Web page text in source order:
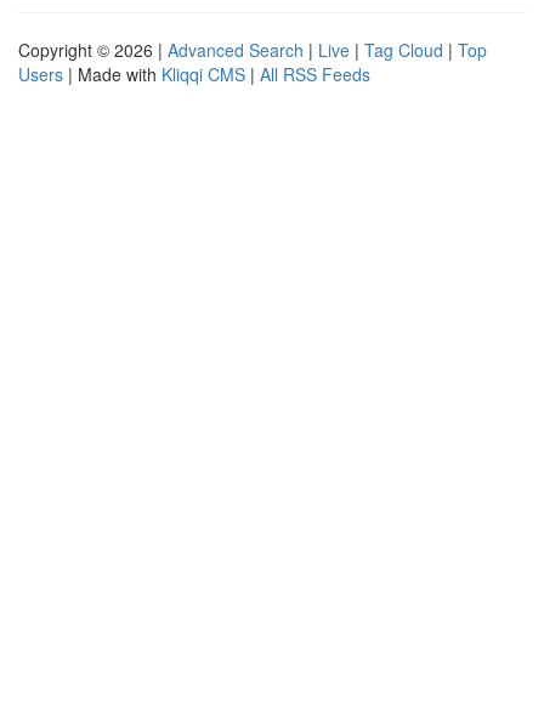
Copyright © 2026 | Advanced Search | Live | Tag Cloud | Top
Users | Made with Kliqqi CMS | All RSS Feeds